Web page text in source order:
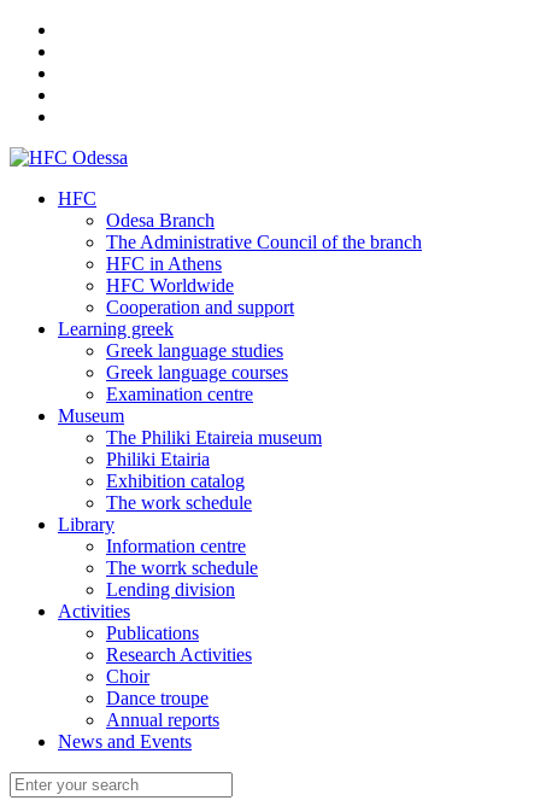
HFC
Odesa Branch
The Administrative Council of the branch
HFC in Athens
HFC Worldwide
Cooperation and support
Learning greek
Greek language studies
Greek language courses
Examination centre
Museum
The Philiki Etaireia museum
Philiki Etairia
Exhibition catalog
The work schedule
Library
Information centre
The worrk schedule
Lending division
Activities
Publications
Research Activities
Choir
Dance troupe
Annual reports
News and Events